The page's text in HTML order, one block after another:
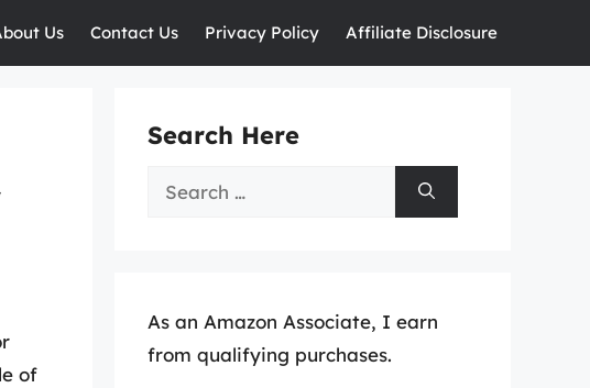
Us Contact Us Privacy Policy Affiliate Disclosure
of
Search Here
Search
As an Amazon Associate, I earn
from qualifying purchases.